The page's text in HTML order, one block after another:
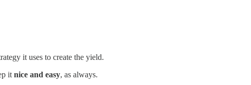
it uses to create the yield.
it nice and easy, as always.